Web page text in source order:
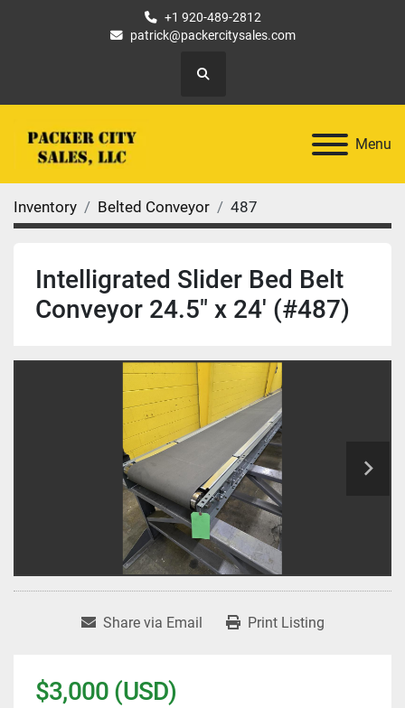
+1 920-489-2812
patrick@packercitysales.com
Search
Menu
Inventory Belted Conveyor 487
Intelligrated Slider Bed Belt
Conveyor 24.5" x 24' (#487)
Share via Email Print Listing
$3,000 (USD)